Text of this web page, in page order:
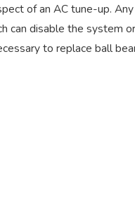
of an AC tune-up.
can disable the system
to replace ball